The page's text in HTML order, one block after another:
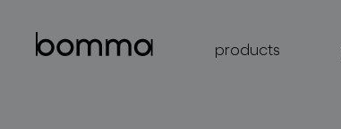
products